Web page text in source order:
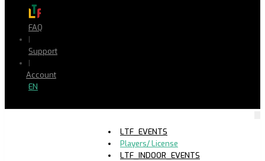
FAQ
|
Support
|
Account
EN
LTF_EVENTS
Players/ License
LTF_INDOOR_EVENTS